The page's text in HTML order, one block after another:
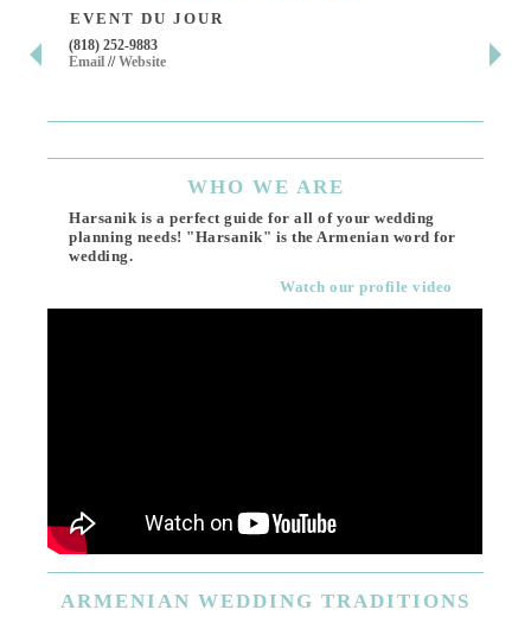
EVENT DU JOUR
(818) 252-9883
Email //Website
WHO WE ARE
Harsanik is a perfect guide for all of your wedding
planning needs! "Harsanik" is the Armenian word for
wedding.
Watch our profile video
ARMENIAN WEDDING TRADITIONS